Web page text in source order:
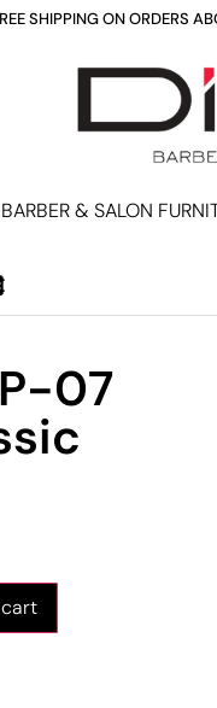
SHIPPING ON ORDERS
BARBER & SALON
07